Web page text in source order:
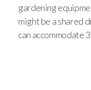
gardening
might be a shared
can accommodate